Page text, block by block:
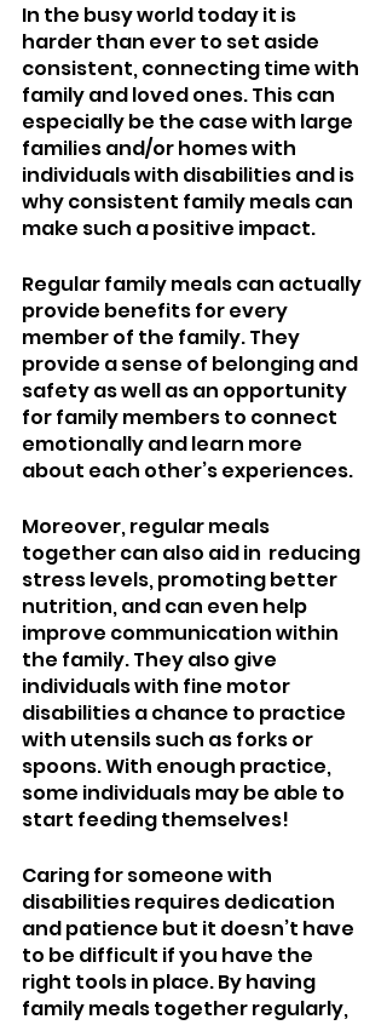
In the busy world today it is
harder than ever to set aside
consistent, connecting time with
family and loved ones. This can
especially be the case with large
families and/or homes with
individuals with disabilities and is
why consistent family meals can
make such a positive impact.
Regular family meals can actually
provide benefits for every
member of the family. They
provide a sense of belonging and
safety as well as an opportunity
for family members to connect
emotionally and learn more
about each other’s experiences.
Moreover, regular meals
together can also aid in  reducing
stress levels, promoting better
nutrition, and can even help
improve communication within
the family. They also give
individuals with fine motor
disabilities a chance to practice
with utensils such as forks or
spoons. With enough practice,
some individuals may be able to
start feeding themselves!
Caring for someone with
disabilities requires dedication
and patience but it doesn’t have
to be difficult if you have the
right tools in place. By having
family meals together regularly,